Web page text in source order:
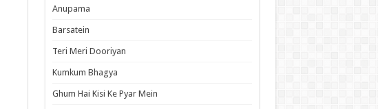
Anupama
Barsatein
Teri Meri Dooriyan
Kumkum Bhagya
Ghum Hai Kisi Ke Pyar Mein